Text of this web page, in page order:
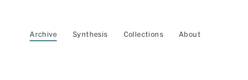
Archive Synthesis Collections About